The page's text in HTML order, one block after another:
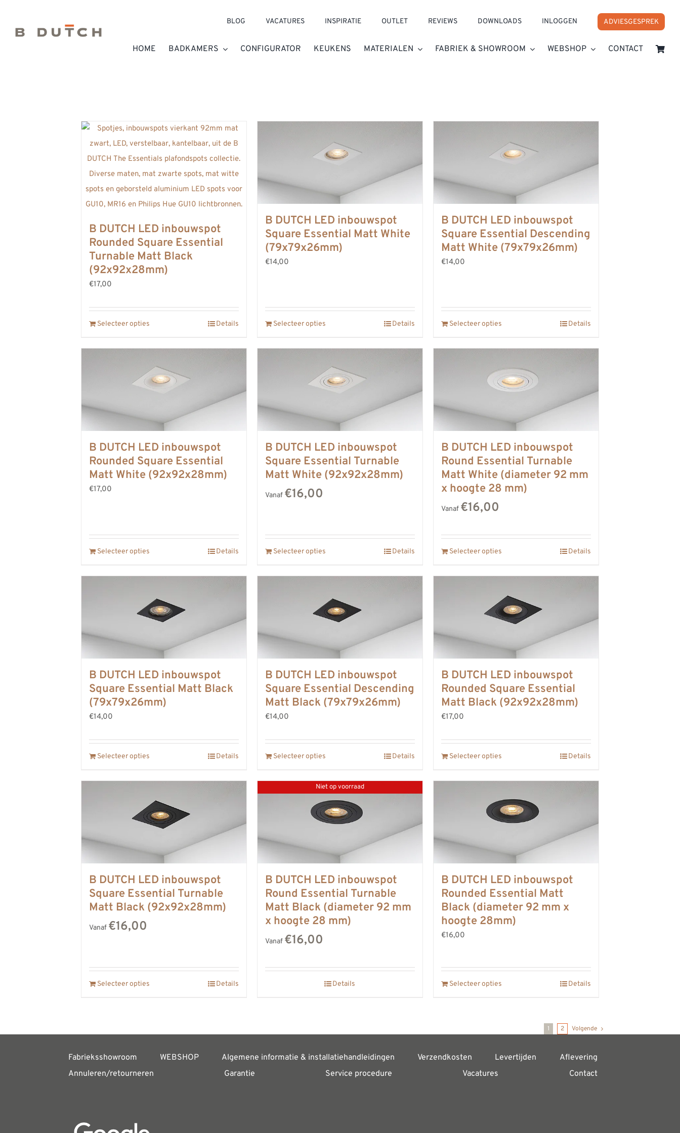
inhoud
BLOG VACATURES INSPIRATIE OUTLET REVIEWS DOWNLOADS INLOGGEN ADVIESGESPREK
HOME BADKAMERS CONFIGURATOR KEUKENS MATERIALEN FABRIEK & SHOWROOM WEBSHOP CONTACT
B DUTCH LED inbouwspot
Rounded Square Essential
Turnable Matt Black
(92x92x28mm)
€17,00
Selecteer opties Details
B DUTCH LED inbouwspot
Square Essential Matt White
(79x79x26mm)
€14,00
Selecteer opties Details
B DUTCH LED inbouwspot
Square Essential Descending
Matt White (79x79x26mm)
€14,00
Selecteer opties Details
B DUTCH LED inbouwspot
Rounded Square Essential
Matt White (92x92x28mm)
€17,00
Selecteer opties Details
B DUTCH LED inbouwspot
Square Essential Turnable
Matt White (92x92x28mm)
Vanaf €16,00
Selecteer opties Details
B DUTCH LED inbouwspot
Round Essential Turnable
Matt White (diameter 92 mm
x hoogte 28 mm)
Vanaf €16,00
Selecteer opties Details
B DUTCH LED inbouwspot
Square Essential Matt Black
(79x79x26mm)
€14,00
Selecteer opties Details
B DUTCH LED inbouwspot
Square Essential Descending
Matt Black (79x79x26mm)
€14,00
Selecteer opties Details
B DUTCH LED inbouwspot
Rounded Square Essential
Matt Black (92x92x28mm)
€17,00
Selecteer opties Details
B DUTCH LED inbouwspot
Square Essential Turnable
Matt Black (92x92x28mm)
Vanaf €16,00
Selecteer opties Details
Niet op voorraad
B DUTCH LED inbouwspot
Round Essential Turnable
Matt Black (diameter 92 mm
x hoogte 28 mm)
Vanaf €16,00
Details
B DUTCH LED inbouwspot
Rounded Essential Matt
Black (diameter 92 mm x
hoogte 28mm)
€16,00
Selecteer opties Details
1 2 Volgende
Fabrieksshowroom WEBSHOP Algemene informatie & installatiehandleidingen Verzendkosten Levertijden
Aflevering
Annuleren/retourneren
Garantie Service procedure Vacatures Contact